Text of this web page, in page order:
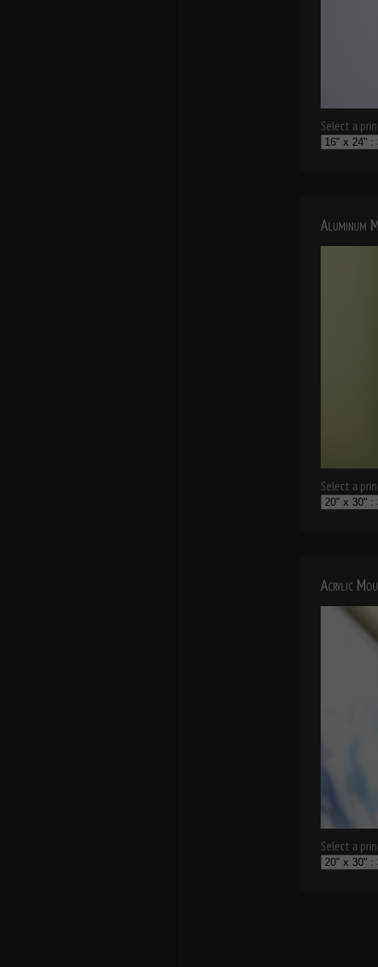
Select a
Aluminum
Select a
Acrylic
Select a